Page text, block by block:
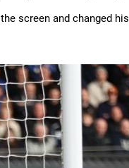
screen and changed